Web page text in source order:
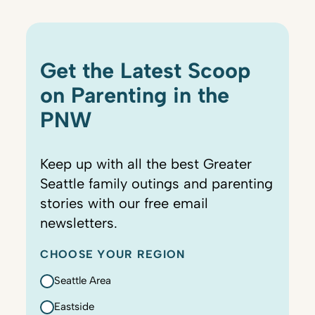
Get the Latest Scoop
on Parenting in the
PNW
Keep up with all the best Greater
Seattle family outings and parenting
stories with our free email
newsletters.
CHOOSE YOUR REGION
Seattle Area
Eastside